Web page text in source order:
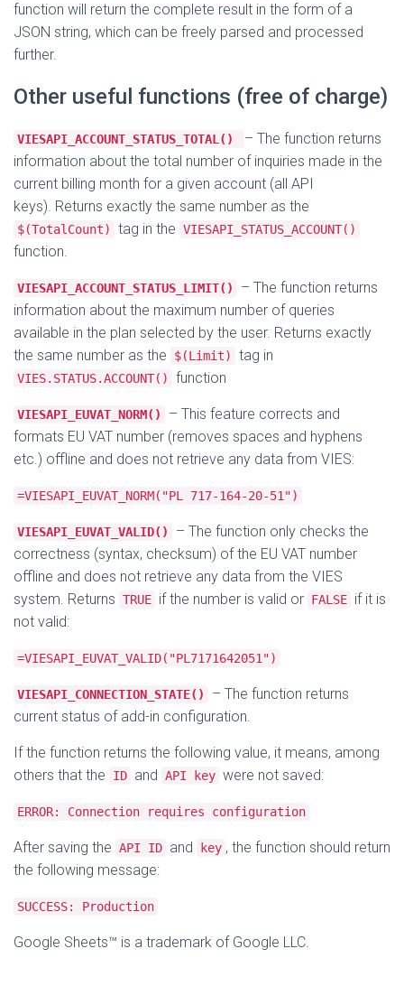
function will return the complete result in the form of a
JSON string, which can be freely parsed and processed
further.
Other useful functions (free of charge)
VIESAPI_ACCOUNT_STATUS_TOTAL()
– The function returns
information about the total number of inquiries made in the
current billing month for a given account (all API
keys). Returns exactly the same number as the
$(TotalCount) tag in the VIESAPI_STATUS_ACCOUNT()
function.
VIESAPI_ACCOUNT_STATUS_LIMIT()
– The function returns
information about the maximum number of queries
available in the plan selected by the user. Returns exactly
the same number as the
$(Limit) tag in
VIES.STATUS.ACCOUNT() function
VIESAPI_EUVAT_NORM()
– This feature corrects and
formats EU VAT number (removes spaces and hyphens
etc.) offline and does not retrieve any data from VIES:
=VIESAPI_EUVAT_NORM("PL 717-164-20-51")
VIESAPI_EUVAT_VALID()
– The function only checks the
correctness (syntax, checksum) of the EU VAT number
offline and does not retrieve any data from the VIES
system. Returns TRUE if the number is valid or FALSE if it is
not valid:
=VIESAPI_EUVAT_VALID("PL7171642051")
VIESAPI_CONNECTION_STATE()
– The function returns
current status of add-in configuration.
If the function returns the following value, it means, among
others that the
ID and API key were not saved:
ERROR: Connection requires configuration
After saving the API ID and key , the function should return
the following message:
SUCCESS: Production
Google Sheets™ is a trademark of Google LLC.